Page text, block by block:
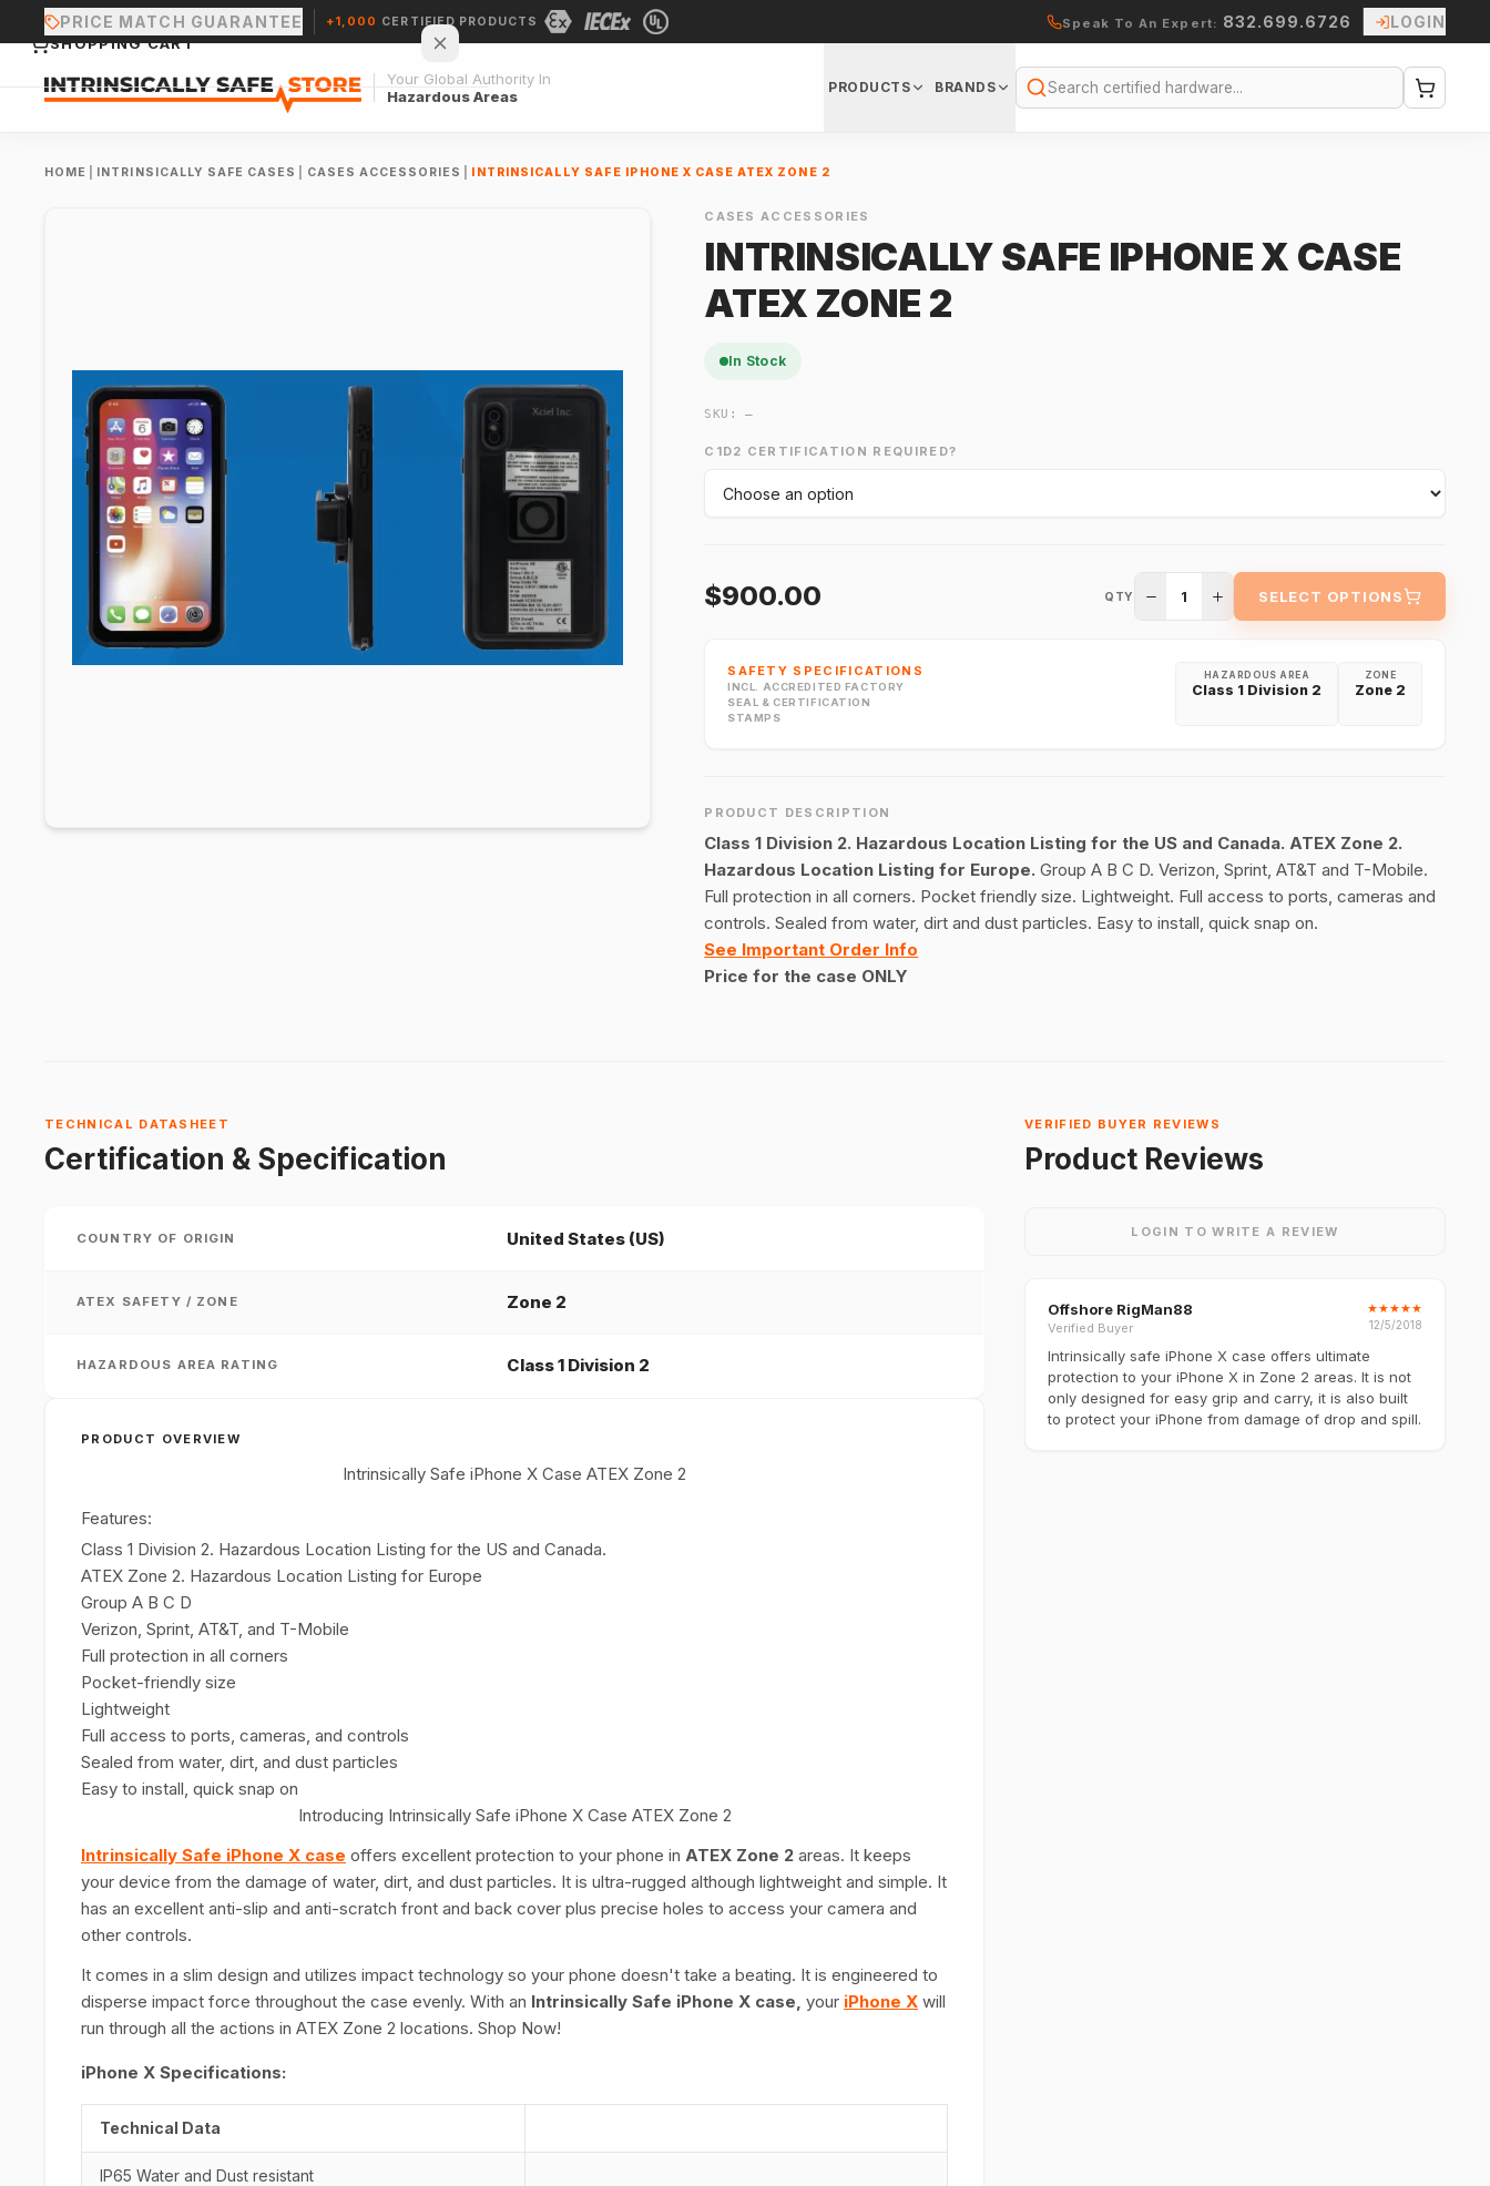
PRICE MATCH GUARANTEE +1,000 CERTIFIED PRODUCTS Speak To An Expert: 832.699.6726 LOGIN
Your Global Authority In
Hazardous Areas
PRODUCTS BRANDS
Search
HOME INTRINSICALLY SAFE CASES CASES ACCESSORIES INTRINSICALLY SAFE IPHONE X CASE ATEX ZONE 2
CASES ACCESSORIES
INTRINSICALLY SAFE IPHONE X CASE
ATEX ZONE 2
In Stock
SKU:—
C1D2 CERTIFICATION REQUIRED?
$900.00 QTY 1 SELECT OPTIONS
SAFETY SPECIFICATIONS
INCL. ACCREDITED FACTORY
SEAL & CERTIFICATION
STAMPS
ZONE
Zone 2
HAZARDOUS AREA
Class 1 Division 2
PRODUCT DESCRIPTION
Class 1 Division 2. Hazardous Location Listing for the US and Canada.ATEX Zone 2.
Hazardous Location Listing for Europe.Group A B C D. Verizon, Sprint, AT&T and T-Mobile.
Full protection in all corners. Pocket friendly size. Lightweight. Full access to ports, cameras and
controls. Sealed from water, dirt and dust particles. Easy to install, quick snap on.
See Important Order Info
Price for the case ONLY
TECHNICAL DATASHEET
Certification & Specification
COUNTRY OF ORIGIN United States (US)
ATEX SAFETY / ZONE Zone 2
HAZARDOUS AREA RATING Class 1 Division 2
PRODUCT OVERVIEW
Intrinsically Safe iPhone X Case ATEX Zone 2
Features:
Class 1 Division 2. Hazardous Location Listing for the US and Canada.
ATEX Zone 2. Hazardous Location Listing for Europe
Group A B C D
Verizon, Sprint, AT&T, and T-Mobile
Full protection in all corners
Pocket-friendly size
Lightweight
Full access to ports, cameras, and controls
Sealed from water, dirt, and dust particles
Easy to install, quick snap on
Introducing Intrinsically Safe iPhone X Case ATEX Zone 2
Intrinsically Safe iPhone X case offers excellent protection to your phone in ATEX Zone 2 areas. It keeps
your device from the damage of water, dirt, and dust particles. It is ultra-rugged although lightweight and simple. It
has an excellent anti-slip and anti-scratch front and back cover plus precise holes to access your camera and
other controls.
It comes in a slim design and utilizes impact technology so your phone doesn't take a beating. It is engineered to
disperse impact force throughout the case evenly. With an Intrinsically Safe iPhone X case, your iPhone X will
run through all the actions in ATEX Zone 2 locations. Shop Now!
iPhone X Specifications:
Technical Data
IP65 Water and Dust resistant
VERIFIED BUYER REVIEWS
Product Reviews
LOGIN TO WRITE A REVIEW
Offshore RigMan88
Verified Buyer
★★★★★
12/5/2018
Intrinsically safe iPhone X case offers ultimate
protection to your iPhone X in Zone 2 areas. It is not
only designed for easy grip and carry, it is also built
to protect your iPhone from damage of drop and spill.
SHOPPING CART